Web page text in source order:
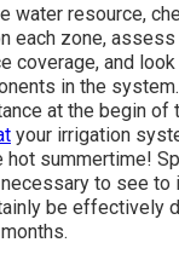
water resource,
each zone,
coverage, and
in the
at the begin of
your irrigation
hot summertime!
to see to
be effectively